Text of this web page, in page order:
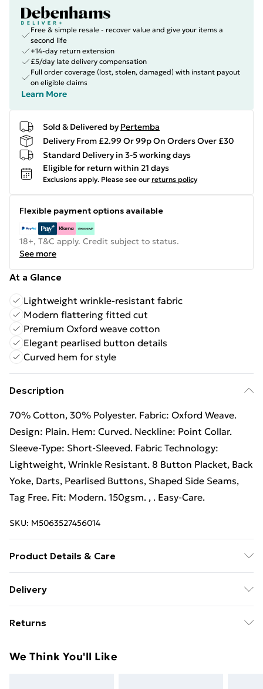
Free & simple resale - recover value and give your items a
second life
+14-day return extension
£5/day late delivery compensation
Full order coverage (lost, stolen, damaged) with instant payout
on eligible claims
Learn More
Sold & Delivered by Pertemba
Delivery From £2.99 Or 99p On Orders Over £30
Standard Delivery in 3-5 working days
Eligible for return within 21 days
Exclusions apply. Please see our returns policy
Flexible payment options available
18+, T&C apply. Credit subject to status.
See more
At a Glance
Lightweight wrinkle-resistant fabric
Modern flattering fitted cut
Premium Oxford weave cotton
Elegant pearlised button details
Curved hem for style
Description
70% Cotton, 30% Polyester. Fabric: Oxford Weave.
Design: Plain. Hem: Curved. Neckline: Point Collar.
Sleeve-Type: Short-Sleeved. Fabric Technology:
Lightweight, Wrinkle Resistant. 8 Button Placket, Back
Yoke, Darts, Pearlised Buttons, Shaped Side Seams,
Tag Free. Fit: Modern. 150gsm. , . Easy-Care.
SKU: M5063527456014
Product Details & Care
Design: Plain. Hem: Curved. Neckline: Point Collar.
Lightweight, Wrinkle Resistant. 8 Button Placket, Back
Tag Free. Fit: Modern. 150gsm. : , , , . Easy-Care. Wash
Delivery
£14.99
Super Saver Delivery
Returns
day you receive it, to send something back.
We Think You'll Like